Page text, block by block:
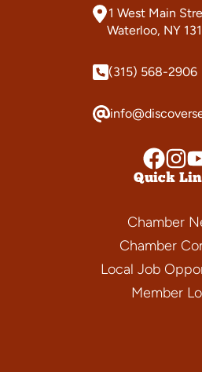
1 West Main
Waterloo, NY
(315) 568-2906
Quick
Chamber
Chamber
Local Job
Member